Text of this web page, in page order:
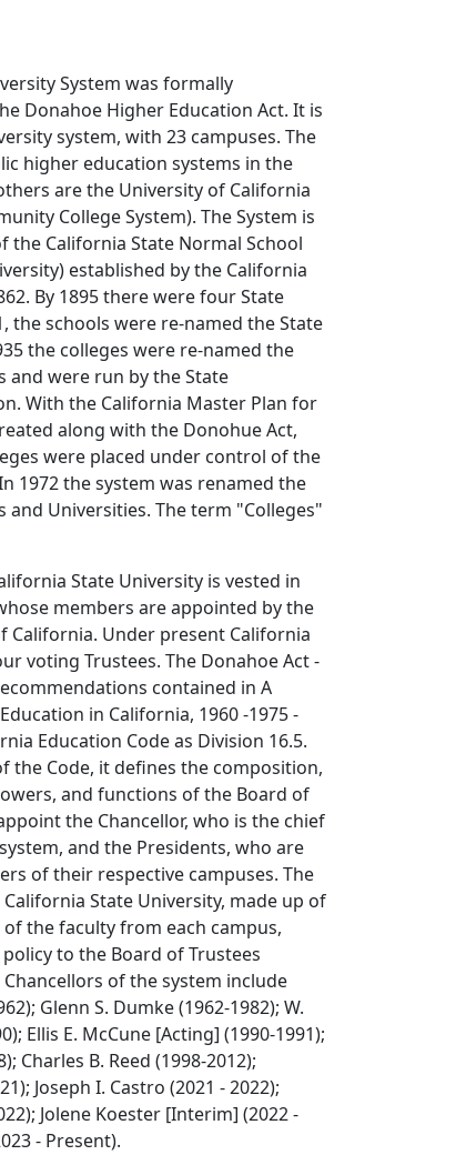
System was formally
Donahoe Higher Education Act. It is
system, with 23 campuses. The
higher education systems in the
are the University of California
College System). The System is
the California State Normal School
established by the California
By 1895 there were four State
the schools were re-named the State
the colleges were re-named the
and were run by the State
With the California Master Plan for
along with the Donohue Act,
were placed under control of the
1972 the system was renamed the
and Universities. The term "Colleges"
State University is vested in
members are appointed by the
California. Under present California
voting Trustees. The Donahoe Act -
contained in A
in California, 1960 -1975 -
Education Code as Division 16.5.
the Code, it defines the composition,
and functions of the Board of
the Chancellor, who is the chief
and the Presidents, who are
of their respective campuses. The
State University, made up of
the faculty from each campus,
to the Board of Trustees
of the system include
Glenn S. Dumke (1962-1982); W.
Ellis E. McCune [Acting] (1990-1991);
Charles B. Reed (1998-2012);
Joseph I. Castro (2021 - 2022);
Jolene Koester [Interim] (2022 -
- Present).